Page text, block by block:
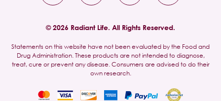
© 2026 Radiant Life. All Rights Reserved.
Statements on this website have not been evaluated by the Food and
Drug Administration. These products are not intended to diagnose,
treat, cure or prevent any disease. Consumers are advised to do their
own research.